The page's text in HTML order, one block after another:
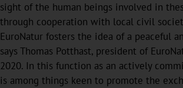
sight of the human beings involved in
through cooperation with local civil
EuroNatur fosters the idea of a peaceful
says Thomas Potthast, president of
2020. In this function as an actively
is among things keen to promote the